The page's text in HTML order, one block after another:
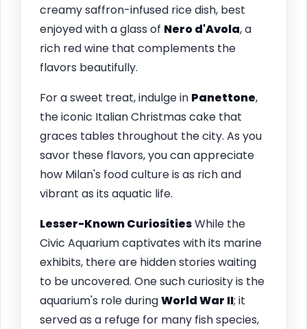
creamy saffron-infused rice dish, best
enjoyed with a glass of Nero d'Avola, a
rich red wine that complements the
flavors beautifully.
For a sweet treat, indulge in Panettone,
the iconic Italian Christmas cake that
graces tables throughout the city. As you
savor these flavors, you can appreciate
how Milan's food culture is as rich and
vibrant as its aquatic life.
Lesser-Known CuriositiesWhile the
Civic Aquarium captivates with its marine
exhibits, there are hidden stories waiting
to be uncovered. One such curiosity is the
aquarium's role duringWorld War II; it
served as a refuge for many fish species,